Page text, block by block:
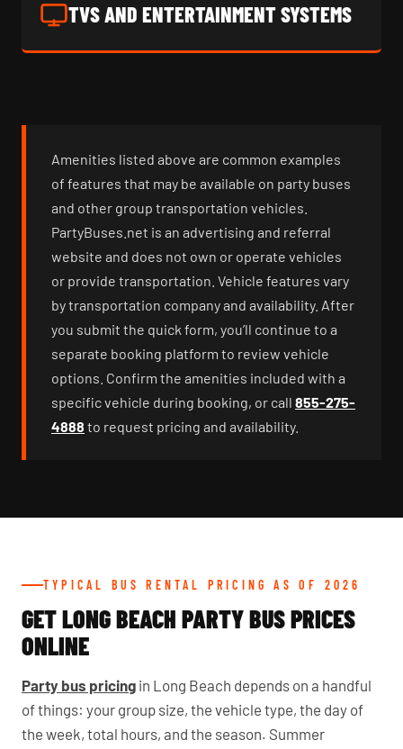
TVS AND ENTERTAINMENT SYSTEMS
Amenities listed above are common examples
of features that may be available on party buses
and other group transportation vehicles.
PartyBuses.net is an advertising and referral
website and does not own or operate vehicles
or provide transportation. Vehicle features vary
by transportation company and availability. After
you submit the quick form, you’ll continue to a
separate booking platform to review vehicle
options. Confirm the amenities included with a
specific vehicle during booking, or call 855-275-
4888 to request pricing and availability.
TYPICAL BUS RENTAL PRICING AS OF 2026
GET LONG BEACH PARTY BUS PRICES
ONLINE
Party bus pricing in Long Beach depends on a handful
of things: your group size, the vehicle type, the day of
the week, total hours, and the season. Summer